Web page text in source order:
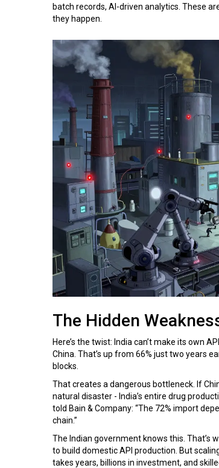
batch records, AI-driven analytics. These
they happen.
The Hidden
Here’s the twist: India can’t make its own
China. That’s up from 66% just two years
blocks.
That creates a dangerous bottleneck. If
natural disaster - India’s entire drug
told Bain & Company: “The 72% import
chain.”
The Indian government knows this. That’s
to build domestic API production. But
takes years, billions in investment, and